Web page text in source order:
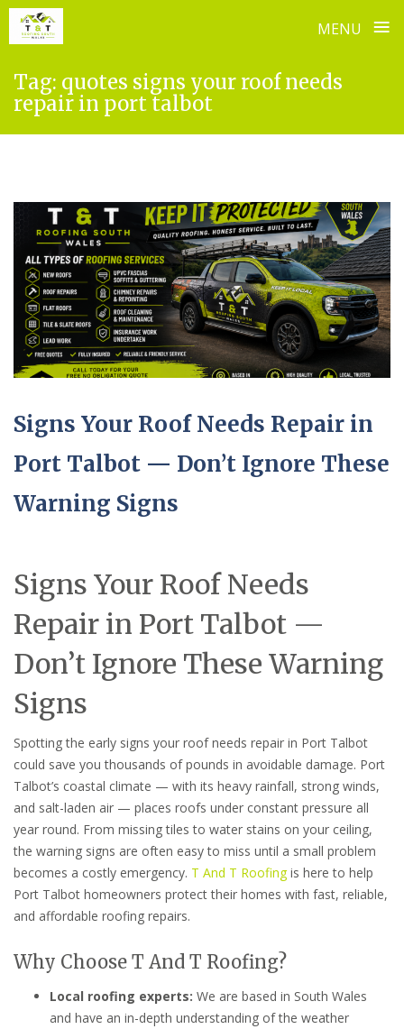
MENU ≡
content
Tag: quotes signs your roof needs
repair in port talbot
Signs Your Roof Needs Repair in
Port Talbot — Don’t Ignore These
Warning Signs
Signs Your Roof Needs
Repair in Port Talbot —
Don’t Ignore These Warning
Signs
Spotting the early signs your roof needs repair in Port Talbot
could save you thousands of pounds in avoidable damage. Port
Talbot’s coastal climate — with its heavy rainfall, strong winds,
and salt-laden air — places roofs under constant pressure all
year round. From missing tiles to water stains on your ceiling,
the warning signs are often easy to miss until a small problem
becomes a costly emergency. T And T Roofingis here to help
Port Talbot homeowners protect their homes with fast, reliable,
and affordable roofing repairs.
Why Choose T And T Roofing?
Local roofing experts: We are based in South Wales
and have an in-depth understanding of the weather